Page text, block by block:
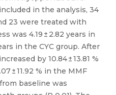
in the analysis, 34
23 were treated with
was 4.19 ± 2.82 years in
in the CYC group. After
by 10.84 ± 13.81 %
± 11.92 % in the MMF
baseline was